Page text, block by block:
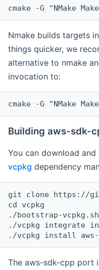
cmake -G "NMake
Nmake builds targets
things quicker, we
alternative to nmake
invocation to:
cmake -G "NMake
Building aws-sdk-
You can download
vcpkg dependency
git clone https://
cd vcpkg
./bootstrap-vcpkg.sh
./vcpkg integrate
The aws-sdk-cpp port